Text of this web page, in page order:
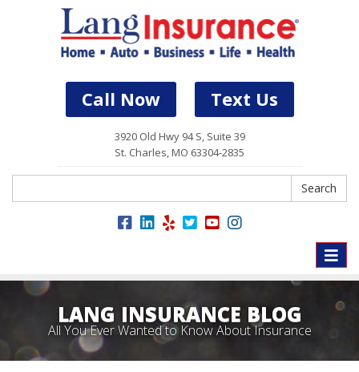
Call Now Text Us
3920 Old Hwy 94 S, Suite 39
St. Charles, MO 63304-2835
Search
Toggle
LANG INSURANCE BLOG
All You Ever Wanted to Know About Insurance